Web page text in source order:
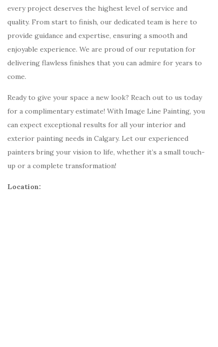
every project deserves the highest level of service and
quality. From start to finish, our dedicated team is here to
provide guidance and expertise, ensuring a smooth and
enjoyable experience. We are proud of our reputation for
delivering flawless finishes that you can admire for years to
come.
Ready to give your space a new look? Reach out to us today
for a complimentary estimate! With Image Line Painting, you
can expect exceptional results for all your interior and
exterior painting needs in Calgary. Let our experienced
painters bring your vision to life, whether it’s a small touch-
up or a complete transformation!
Location: